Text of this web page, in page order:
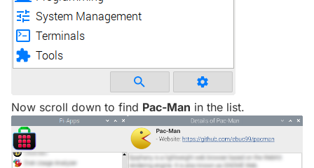
Now scroll down to find Pac-Man in the list.